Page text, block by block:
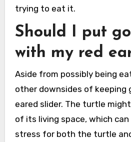
trying to eat it.
Should I put
with my red
Aside from possibly being
other downsides of keeping
eared slider. The turtle
of its living space, which
stress for both the turtle